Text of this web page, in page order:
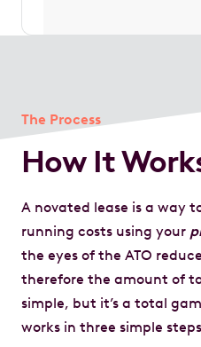
The Process
How It
A novated lease is a way
running costs using your
the eyes of the ATO
therefore the amount of
simple, but it’s a total
works in three simple